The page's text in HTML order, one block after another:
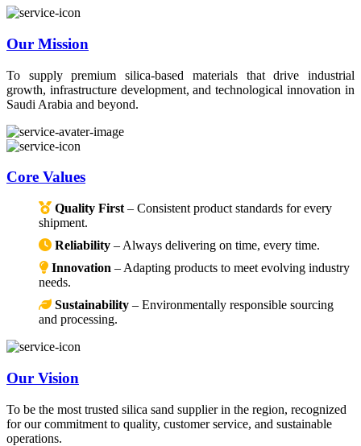
Our Mission
To supply premium silica-based materials that drive industrial
growth, infrastructure development, and technological innovation in
Saudi Arabia and beyond.
Core Values
Quality First – Consistent product standards for every
shipment.
Reliability – Always delivering on time, every time.
Innovation – Adapting products to meet evolving industry
needs.
Sustainability – Environmentally responsible sourcing
and processing.
Our Vision
To be the most trusted silica sand supplier in the region, recognized
for our commitment to quality, customer service, and sustainable
operations.